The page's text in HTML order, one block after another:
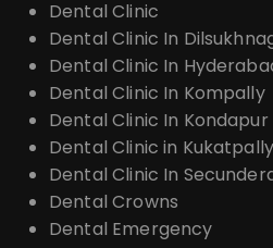
Dental Clinic
Dental Clinic In
Dental Clinic In
Dental Clinic In Kompally
Dental Clinic In Kondapur
Dental Clinic in Kukatpally
Dental Clinic In
Dental Crowns
Dental Emergency